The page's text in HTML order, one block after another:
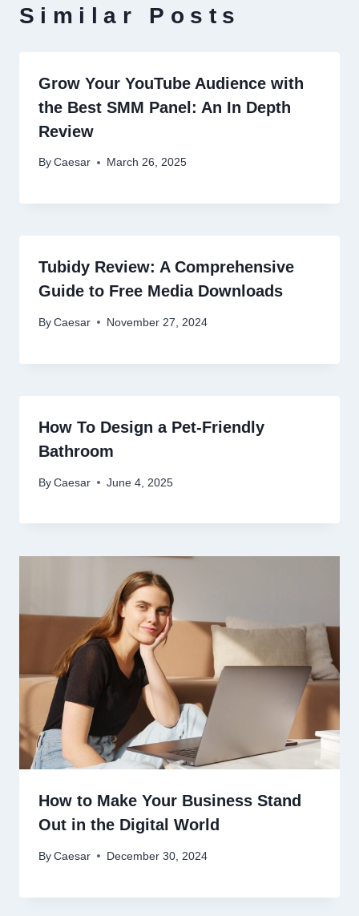
Similar Posts
Grow Your YouTube Audience with
the Best SMM Panel: An In Depth
Review
By Caesar March 26, 2025
Tubidy Review: A Comprehensive
Guide to Free Media Downloads
By Caesar November 27, 2024
How To Design a Pet-Friendly
Bathroom
By Caesar June 4, 2025
How to Make Your Business Stand
Out in the Digital World
By Caesar December 30, 2024